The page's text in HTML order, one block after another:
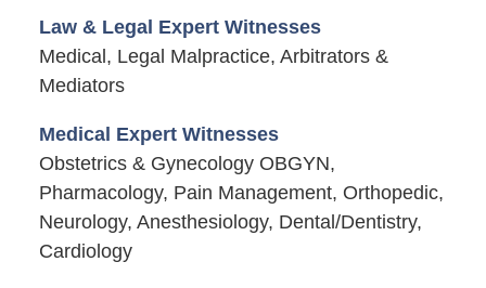
Law & Legal Expert Witnesses
Medical, Legal Malpractice, Arbitrators &
Mediators
Medical Expert Witnesses
Obstetrics & Gynecology OBGYN,
Pharmacology, Pain Management, Orthopedic,
Neurology, Anesthesiology, Dental/Dentistry,
Cardiology